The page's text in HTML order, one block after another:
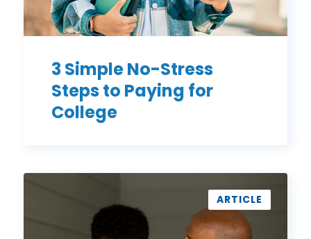
3 Simple No-Stress
Steps to Paying for
College
ARTICLE